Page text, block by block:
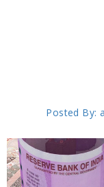
Posted By: